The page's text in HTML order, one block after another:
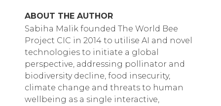
ABOUT THE AUTHOR
Sabiha Malik founded The World Bee
Project CIC in 2014 to utilise AI and novel
technologies to initiate a global
perspective, addressing pollinator and
biodiversity decline, food insecurity,
climate change and threats to human
wellbeing as a single interactive,